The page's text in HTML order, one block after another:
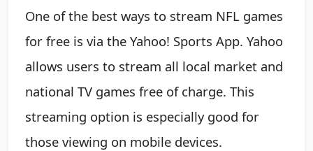
One of the best ways to stream NFL games
for free is via the Yahoo! Sports App. Yahoo
allows users to stream all local market and
national TV games free of charge. This
streaming option is especially good for
those viewing on mobile devices.